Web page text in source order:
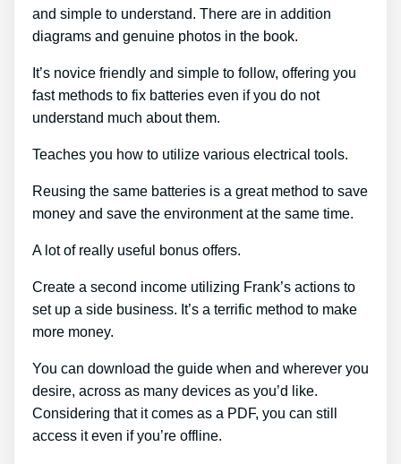
and simple to understand. There are in addition
diagrams and genuine photos in the book.
It’s novice friendly and simple to follow, offering you
fast methods to fix batteries even if you do not
understand much about them.
Teaches you how to utilize various electrical tools.
Reusing the same batteries is a great method to save
money and save the environment at the same time.
A lot of really useful bonus offers.
Create a second income utilizing Frank’s actions to
set up a side business. It’s a terrific method to make
more money.
You can download the guide when and wherever you
desire, across as many devices as you’d like.
Considering that it comes as a PDF, you can still
access it even if you’re offline.